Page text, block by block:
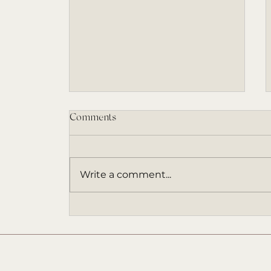
Comments
Write a comment...